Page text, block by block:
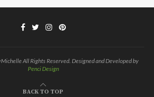
All Rights Reserved. Designed and Developed by
Penci Design
BACK TO TOP